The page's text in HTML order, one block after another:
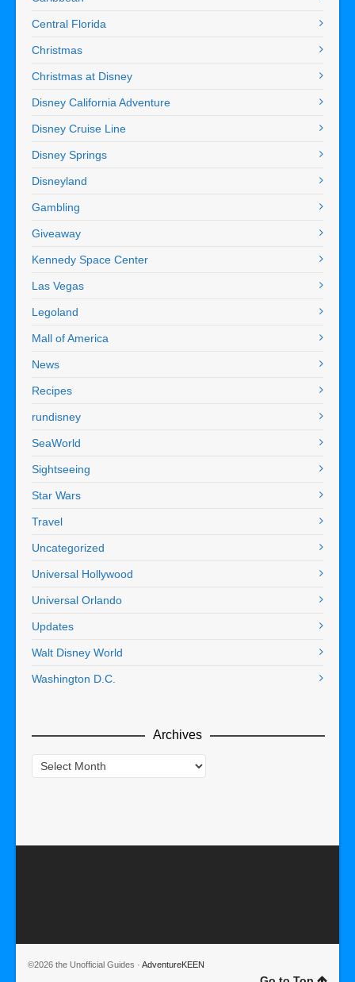
Central Florida
Christmas
Christmas at Disney
Disney California Adventure
Disney Cruise Line
Disney Springs
Disneyland
Gambling
Giveaway
Kennedy Space Center
Las Vegas
Legoland
Mall of America
News
Recipes
rundisney
SeaWorld
Sightseeing
Star Wars
Travel
Uncategorized
Universal Hollywood
Universal Orlando
Updates
Walt Disney World
Washington D.C.
Archives
Archives
©2026 the Unofficial Guides · AdventureKEEN